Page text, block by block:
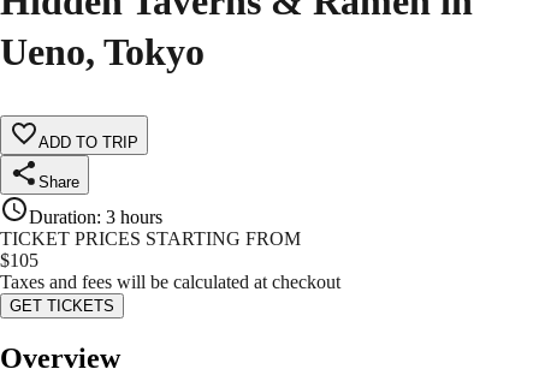
Ueno, Tokyo
ADD TO TRIP
Share
Duration: 3 hours
TICKET PRICES STARTING FROM
$105
Taxes and fees will be calculated at checkout
GET TICKETS
Overview